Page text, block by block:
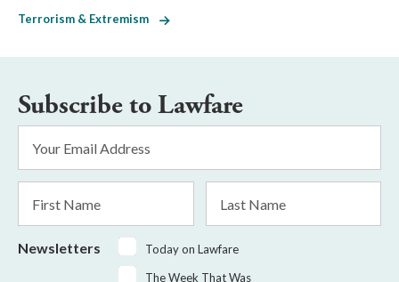
Terrorism & Extremism
Subscribe to Lawfare
Address
*
Name
Name
Newsletters
Today on Lawfare
The Week That Was